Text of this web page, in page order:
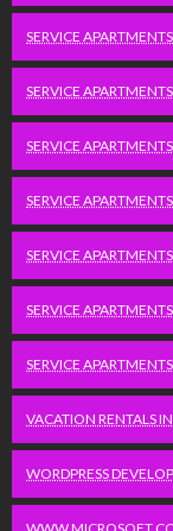
SERVICE
SERVICE
SERVICE
SERVICE
SERVICE
SERVICE
SERVICE
VACATION RENTALS
WORDPRESS